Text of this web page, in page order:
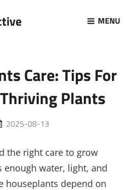
MENU
Care: Tips For
Plants
Posted
2025-08-13
the right care to grow
enough water, light, and
houseplants depend on